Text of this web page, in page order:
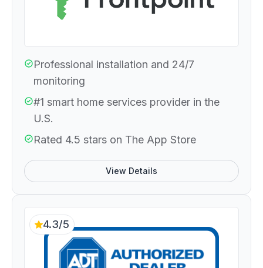
Professional installation and 24/7
monitoring
#1 smart home services provider in the
U.S.
Rated 4.5 stars on The App Store
View Details
4.3/5